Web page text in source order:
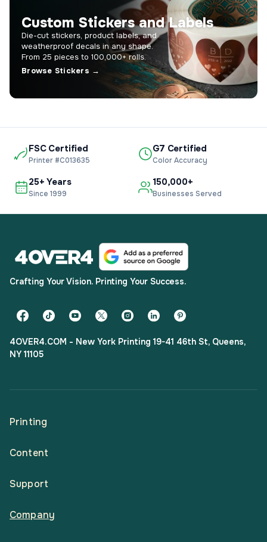
Custom Stickers and Labels
Die-cut stickers, product labels, and
weatherproof decals in any shape.
From 25 pieces to 100,000+ rolls.
Browse Stickers →
FSC Certified
Printer #C013635
G7 Certified
Color Accuracy
25+ Years
Since 1999
150,000+
Businesses Served
Crafting Your Vision. Printing Your Success.
4OVER4.COM - New York Printing 19-41 46th St, Queens,
NY 11105
Printing
All Products
Content
Articles
Support
Help Center
Company